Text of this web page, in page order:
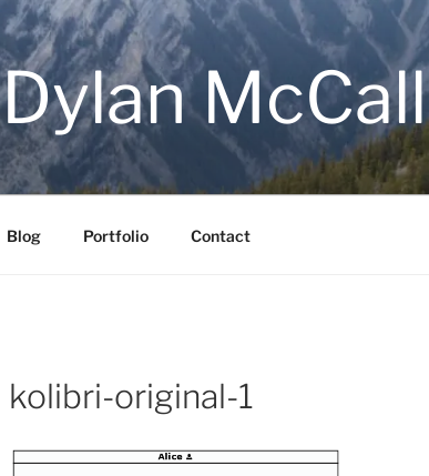
Dylan McCall
Blog Portfolio Contact
kolibri-original-1